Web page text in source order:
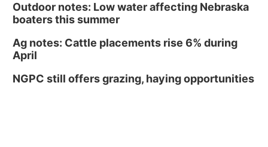
Outdoor notes: Low water affecting Nebraska
boaters this summer
Ag notes: Cattle placements rise 6% during
April
NGPC still offers grazing, haying opportunities